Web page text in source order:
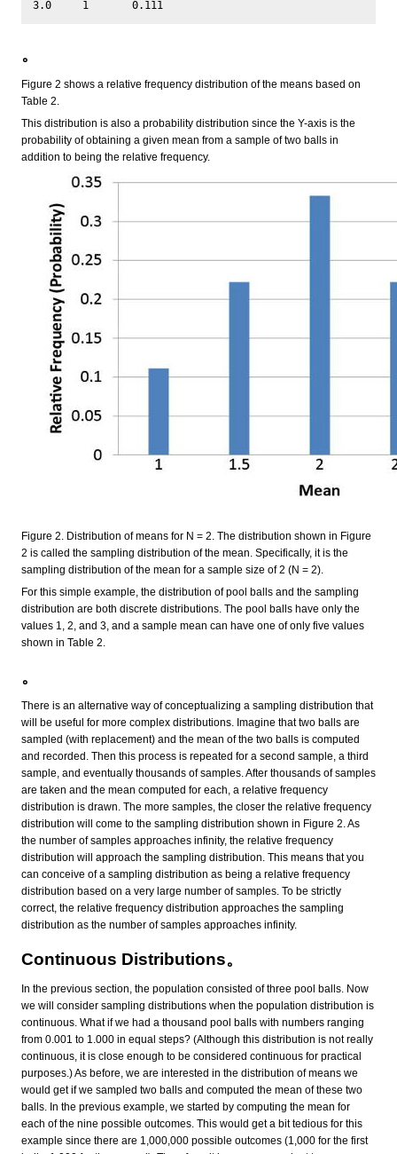
。
Figure 2 shows a relative frequency distribution of the means based on
Table 2.
This distribution is also a probability distribution since the Y-axis is the
probability of obtaining a given mean from a sample of two balls in
addition to being the relative frequency.
Figure 2. Distribution of means for N = 2. The distribution shown in Figure
2 is called the sampling distribution of the mean. Specifically, it is the
sampling distribution of the mean for a sample size of 2 (N = 2).
For this simple example, the distribution of pool balls and the sampling
distribution are both discrete distributions. The pool balls have only the
values 1, 2, and 3, and a sample mean can have one of only five values
shown in Table 2.
。
There is an alternative way of conceptualizing a sampling distribution that
will be useful for more complex distributions. Imagine that two balls are
sampled (with replacement) and the mean of the two balls is computed
and recorded. Then this process is repeated for a second sample, a third
sample, and eventually thousands of samples. After thousands of samples
are taken and the mean computed for each, a relative frequency
distribution is drawn. The more samples, the closer the relative frequency
distribution will come to the sampling distribution shown in Figure 2. As
the number of samples approaches infinity, the relative frequency
distribution will approach the sampling distribution. This means that you
can conceive of a sampling distribution as being a relative frequency
distribution based on a very large number of samples. To be strictly
correct, the relative frequency distribution approaches the sampling
distribution as the number of samples approaches infinity.
Continuous Distributions。
In the previous section, the population consisted of three pool balls. Now
we will consider sampling distributions when the population distribution is
continuous. What if we had a thousand pool balls with numbers ranging
from 0.001 to 1.000 in equal steps? (Although this distribution is not really
continuous, it is close enough to be considered continuous for practical
purposes.) As before, we are interested in the distribution of means we
would get if we sampled two balls and computed the mean of these two
balls. In the previous example, we started by computing the mean for
each of the nine possible outcomes. This would get a bit tedious for this
example since there are 1,000,000 possible outcomes (1,000 for the first